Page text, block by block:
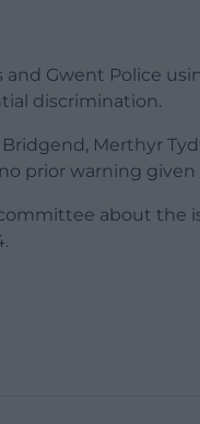
Gwent Police
discrimination.
Merthyr
prior warning given
about the